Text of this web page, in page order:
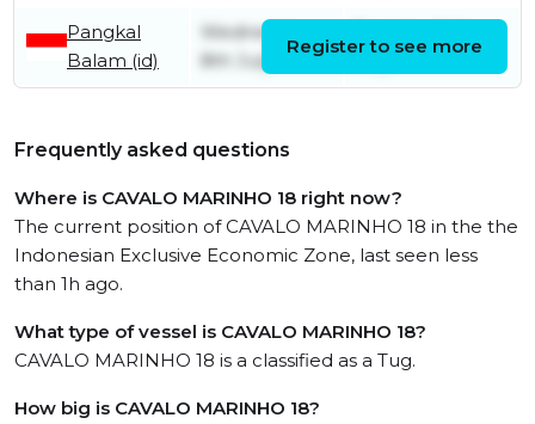
Pangkal
Balam (id)
Wednesday
8th July
Register to see more
Frequently asked questions
Where is CAVALO MARINHO 18 right now?
The current position of CAVALO MARINHO 18 in the the
Indonesian Exclusive Economic Zone, last seen less
than 1h ago.
What type of vessel is CAVALO MARINHO 18?
CAVALO MARINHO 18 is a classified as a Tug.
How big is CAVALO MARINHO 18?